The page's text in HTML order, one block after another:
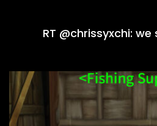
RT @chrissyxchi: